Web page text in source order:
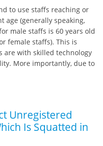
to use staffs reaching or
age (generally speaking,
male staffs is 60 years old
female staffs). This is
are with skilled technology
More importantly, due to
Unregistered
Is Squatted in